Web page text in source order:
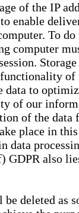
of the IP
enable
To
computer
of
data to
of our
of the data
place in
data
also
deleted as